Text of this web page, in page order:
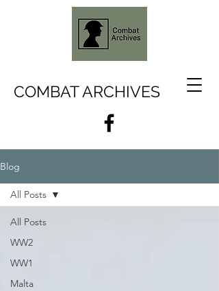
COMBAT ARCHIVES
Blog
All Posts
WW2
WW1
Malta
All Posts